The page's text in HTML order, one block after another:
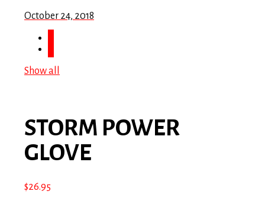
October 24, 2018
Show all
STORM POWER
GLOVE
$26.95